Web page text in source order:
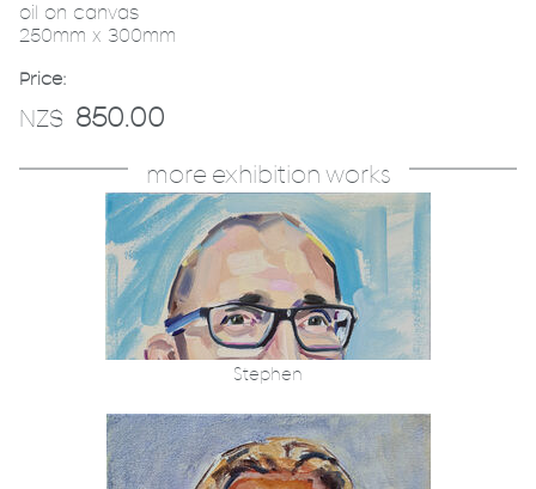
oil on canvas
250mm x 300mm
Price:
NZ$ 850.00
more exhibition works
Stephen